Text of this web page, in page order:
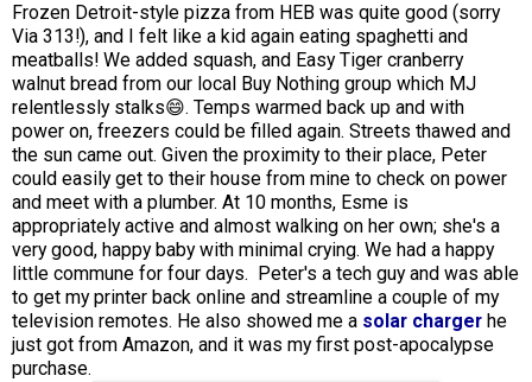
Frozen Detroit-style pizza from HEB was quite good (sorry
Via 313!), and I felt like a kid again eating spaghetti and
meatballs! We added squash, and Easy Tiger cranberry
walnut bread from our local Buy Nothing group which MJ
relentlessly stalks😄. Temps warmed back up and with
power on, freezers could be filled again. Streets thawed and
the sun came out. Given the proximity to their place, Peter
could easily get to their house from mine to check on power
and meet with a plumber. At 10 months, Esme is
appropriately active and almost walking on her own; she's a
very good, happy baby with minimal crying. We had a happy
little commune for four days. Peter's a tech guy and was able
to get my printer back online and streamline a couple of my
television remotes. He also showed me a solar charger he
just got from Amazon, and it was my first post-apocalypse
purchase.